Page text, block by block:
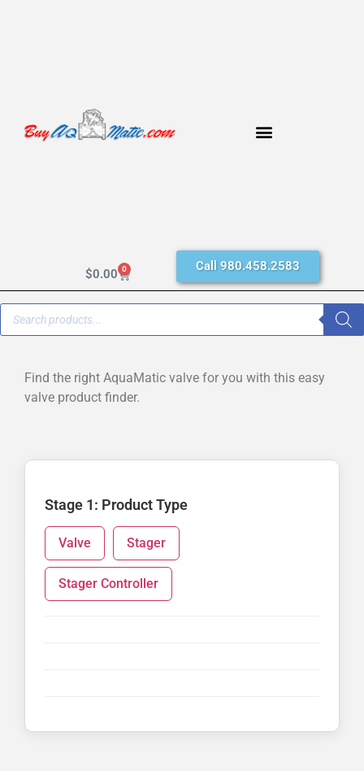
$0.00 0 Call 980.458.2583
Find the right AquaMatic valve for you with this easy
valve product finder.
Stage 1: Product Type
Valve Stager
Stager Controller